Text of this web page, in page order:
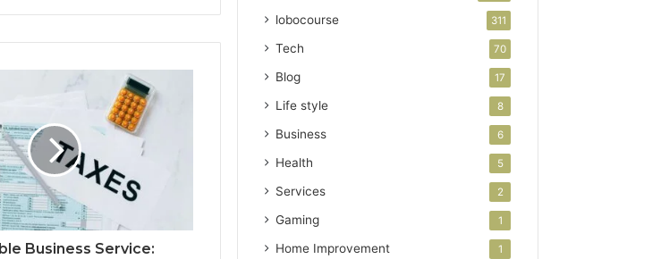
Business Service:
lobocourse 311
Tech 70
Blog 17
Life style 8
Business 6
Health 5
Services 2
Gaming 1
Home Improvement 1